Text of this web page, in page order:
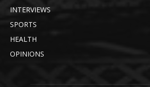
INTERVIEWS
SPORTS
HEALTH
OPINIONS